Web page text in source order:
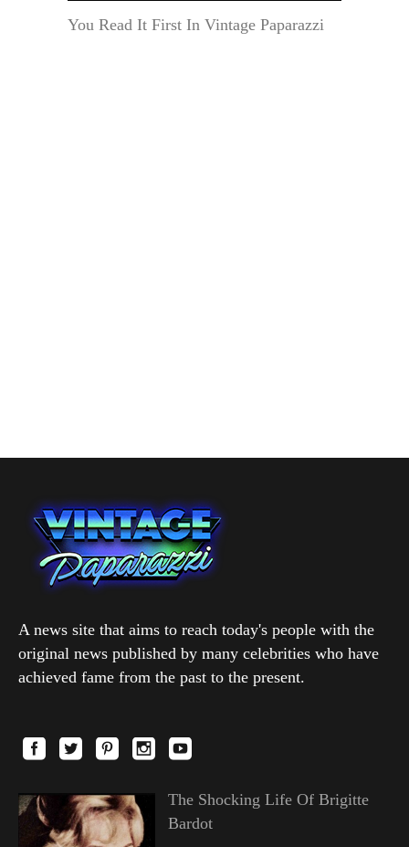
You Read It First In Vintage Paparazzi
A news site that aims to reach today's people with the
original news published by many celebrities who have
achieved fame from the past to the present.
The Shocking Life Of Brigitte
Bardot